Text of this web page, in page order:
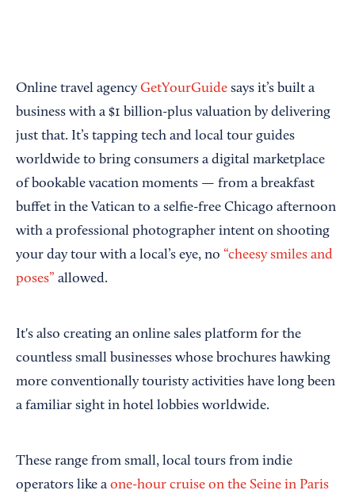
Online travel agency GetYourGuide says it’s built a
business with a $1 billion-plus valuation by delivering
just that. It’s tapping tech and local tour guides
worldwide to bring consumers a digital marketplace
of bookable vacation moments — from a breakfast
buffet in the Vatican to a selfie-free Chicago afternoon
with a professional photographer intent on shooting
your day tour with a local’s eye, no “cheesy smiles and
poses” allowed.
It's also creating an online sales platform for the
countless small businesses whose brochures hawking
more conventionally touristy activities have long been
a familiar sight in hotel lobbies worldwide.
These range from small, local tours from indie
operators like a one-hour cruise on the Seine in Paris